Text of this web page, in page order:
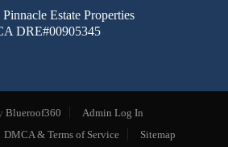
Estate Properties
DRE#00905345
Blueroof360
Admin Log In
DMCA & Terms of Service Sitemap